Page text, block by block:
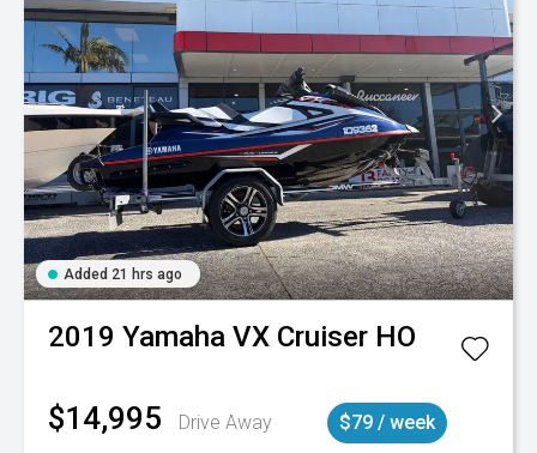
Added 21 hrs ago
2019 Yamaha VX Cruiser HO
$14,995 Drive Away $79 / week